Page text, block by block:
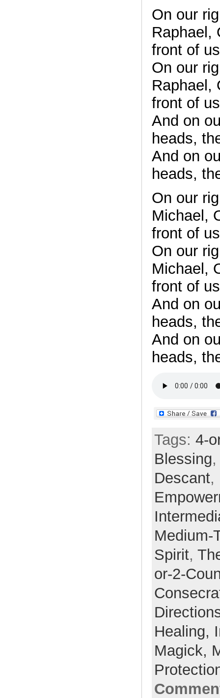
On our
Raphael,
front of
On our
Raphael,
front of
And on
heads,
And on
heads,
On our
Michael,
front of
On our
Michael,
front of
And on
heads,
And on
heads,
Tags: 4-
Blessing
Descant,
Medium-
Spirit,
or-2-
Healing,
Magick,